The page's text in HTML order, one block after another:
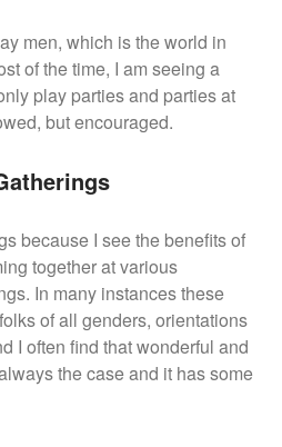
men, which is the world in
of the time, I am seeing a
play parties and parties at
but encouraged.
because I see the benefits of
together at various
In many instances these
of all genders, orientations
I often find that wonderful and
the case and it has some